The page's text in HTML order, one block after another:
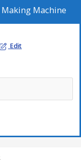
Machine
Edit